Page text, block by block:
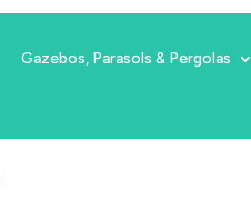
Gazebos, Parasols & Pergolas